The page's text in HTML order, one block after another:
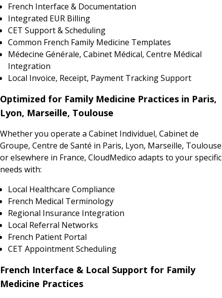
French Interface & Documentation
Integrated EUR Billing
CET Support & Scheduling
Common French Family Medicine Templates
Médecine Générale, Cabinet Médical, Centre Médical
Integration
Local Invoice, Receipt, Payment Tracking Support
Optimized for Family Medicine Practices in Paris,
Lyon, Marseille, Toulouse
Whether you operate a Cabinet Individuel, Cabinet de
Groupe, Centre de Santé in Paris, Lyon, Marseille, Toulouse
or elsewhere in France, CloudMedico adapts to your specific
needs with:
Local Healthcare Compliance
French Medical Terminology
Regional Insurance Integration
Local Referral Networks
French Patient Portal
CET Appointment Scheduling
French Interface & Local Support for Family
Medicine Practices